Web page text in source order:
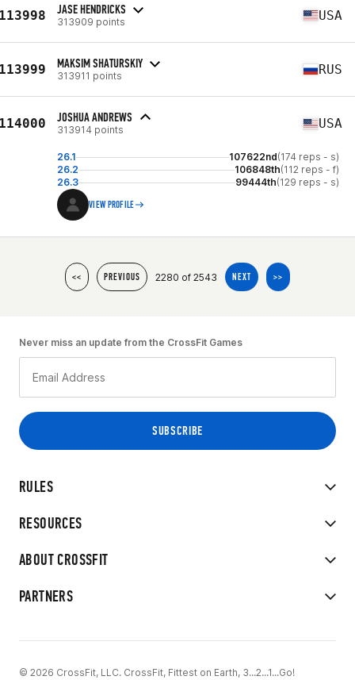
JASE HENDRICKS
313909 points USA
MAKSIM SHATURSKIY
313911 points RUS
JOSHUA ANDREWS
313914 points USA
26.1 107622nd(174 reps - s)
26.2
106848th(112 reps - f)
26.3
99444th(129 reps - s)
VIEW PROFILE
<< PREVIOUS 2280 of 2543 NEXT >>
RULES
RESOURCES
ABOUT CROSSFIT
PARTNERS
Never miss an update from the CrossFit Games
© 2026 CrossFit, LLC. CrossFit, Fittest on Earth, 3...2...1...Go!